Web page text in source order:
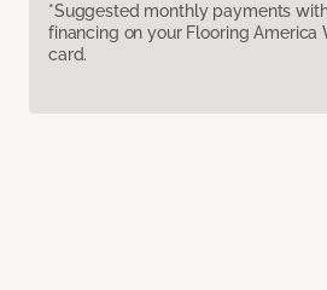
*Suggested monthly payments
financing on your Flooring
card.